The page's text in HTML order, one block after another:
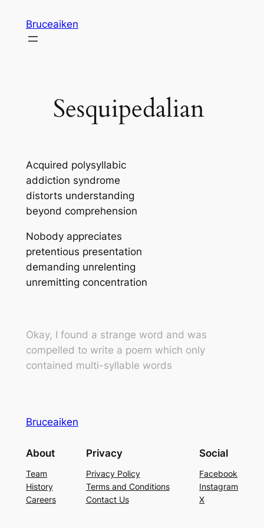
content
Bruceaiken
Sesquipedalian
Acquired polysyllabic
addiction syndrome
distorts understanding
beyond comprehension
Nobody appreciates
pretentious presentation
demanding unrelenting
unremitting concentration
Okay, I found a strange word and was
compelled to write a poem which only
contained multi-syllable words
Bruceaiken
About
Team
History
Careers
Privacy
Privacy Policy
Terms and Conditions
Contact Us
Social
Facebook
Instagram
X